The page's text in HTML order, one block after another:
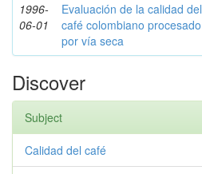
1996-
06-01
Evaluación de la calidad del
café colombiano procesado
por vía seca
Discover
Subject
Calidad del café